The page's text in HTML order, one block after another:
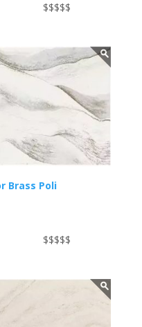
$$$$$
Brass Poli
$$$$$